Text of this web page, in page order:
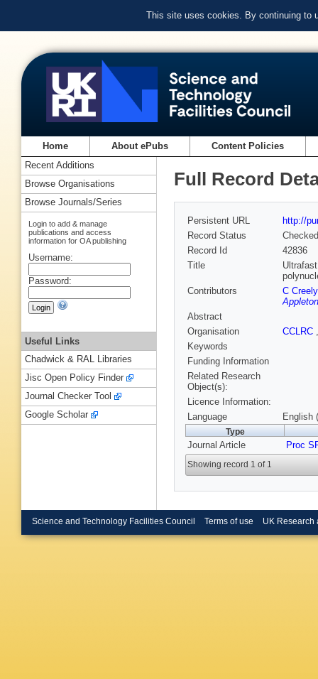
This site uses cookies. By continuing to
Home About ePubs Content Policies
Full Record
Persistent URL
http://
Record Status
Checked
Record Id
42836
Title
Contributors
C Creely
Abstract
Organisation
CCLRC
Keywords
Funding Information
Related Research
Object(s):
Licence Information:
Language
English
Type
Journal Article Proc
Showing record 1 of 1
Recent Additions
Browse Organisations
Browse Journals/Series
Login to add & manage
publications and access
information for OA publishing
Username:
Password:
Useful Links
Chadwick & RAL Libraries
Jisc Open Policy Finder
Journal Checker Tool
Google Scholar
Science and Technology Facilities Council Terms of use UK Research